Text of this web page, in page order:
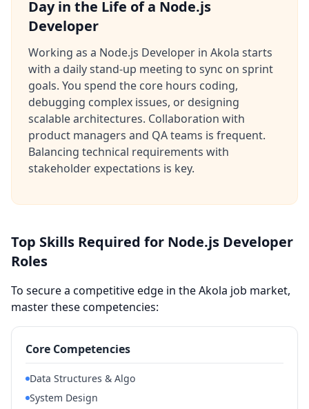
Day in the Life of a Node.js
Developer
Working as a Node.js Developer in Akola starts
with a daily stand-up meeting to sync on sprint
goals. You spend the core hours coding,
debugging complex issues, or designing
scalable architectures. Collaboration with
product managers and QA teams is frequent.
Balancing technical requirements with
stakeholder expectations is key.
Top Skills Required for Node.js Developer
Roles
To secure a competitive edge in the Akola job market,
master these competencies:
Core Competencies
Data Structures & Algo
System Design